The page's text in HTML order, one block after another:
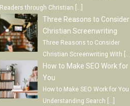
Readers through Christian […]
Three Reasons to Consider
Christian Screenwriting
Three Reasons to Consider
Christian Screenwriting With […]
How to Make SEO Work for
You
How to Make SEO Work for You
Understanding Search […]